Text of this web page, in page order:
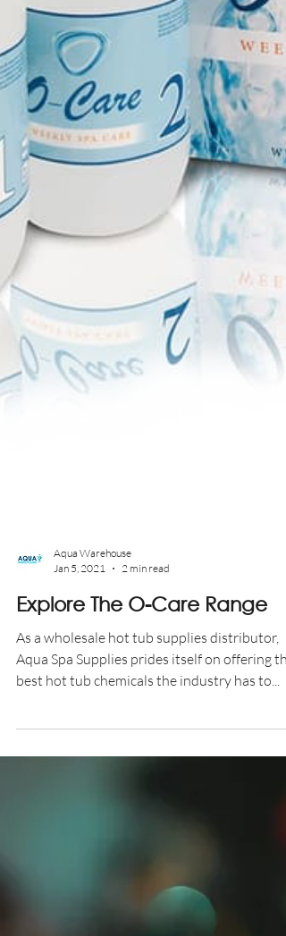
Jan 5, 2021
2 min read
Explore The O-Care Range
As a wholesale hot tub supplies distributor,
Aqua Spa Supplies prides itself on offering the